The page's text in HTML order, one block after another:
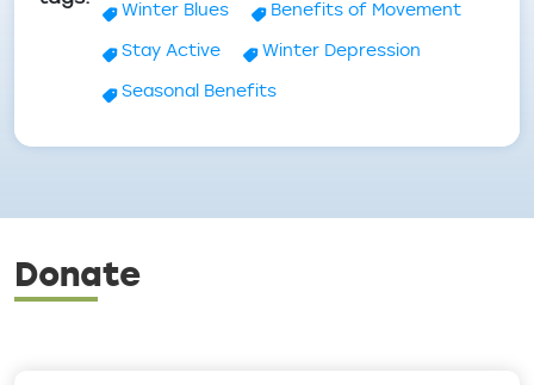
Winter Blues
Benefits of Movement
Stay Active
Winter Depression
Seasonal Benefits
Donate